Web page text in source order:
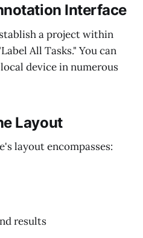
Interface
a project within
All Tasks." You can
device in numerous
Layout
layout encompasses:
results